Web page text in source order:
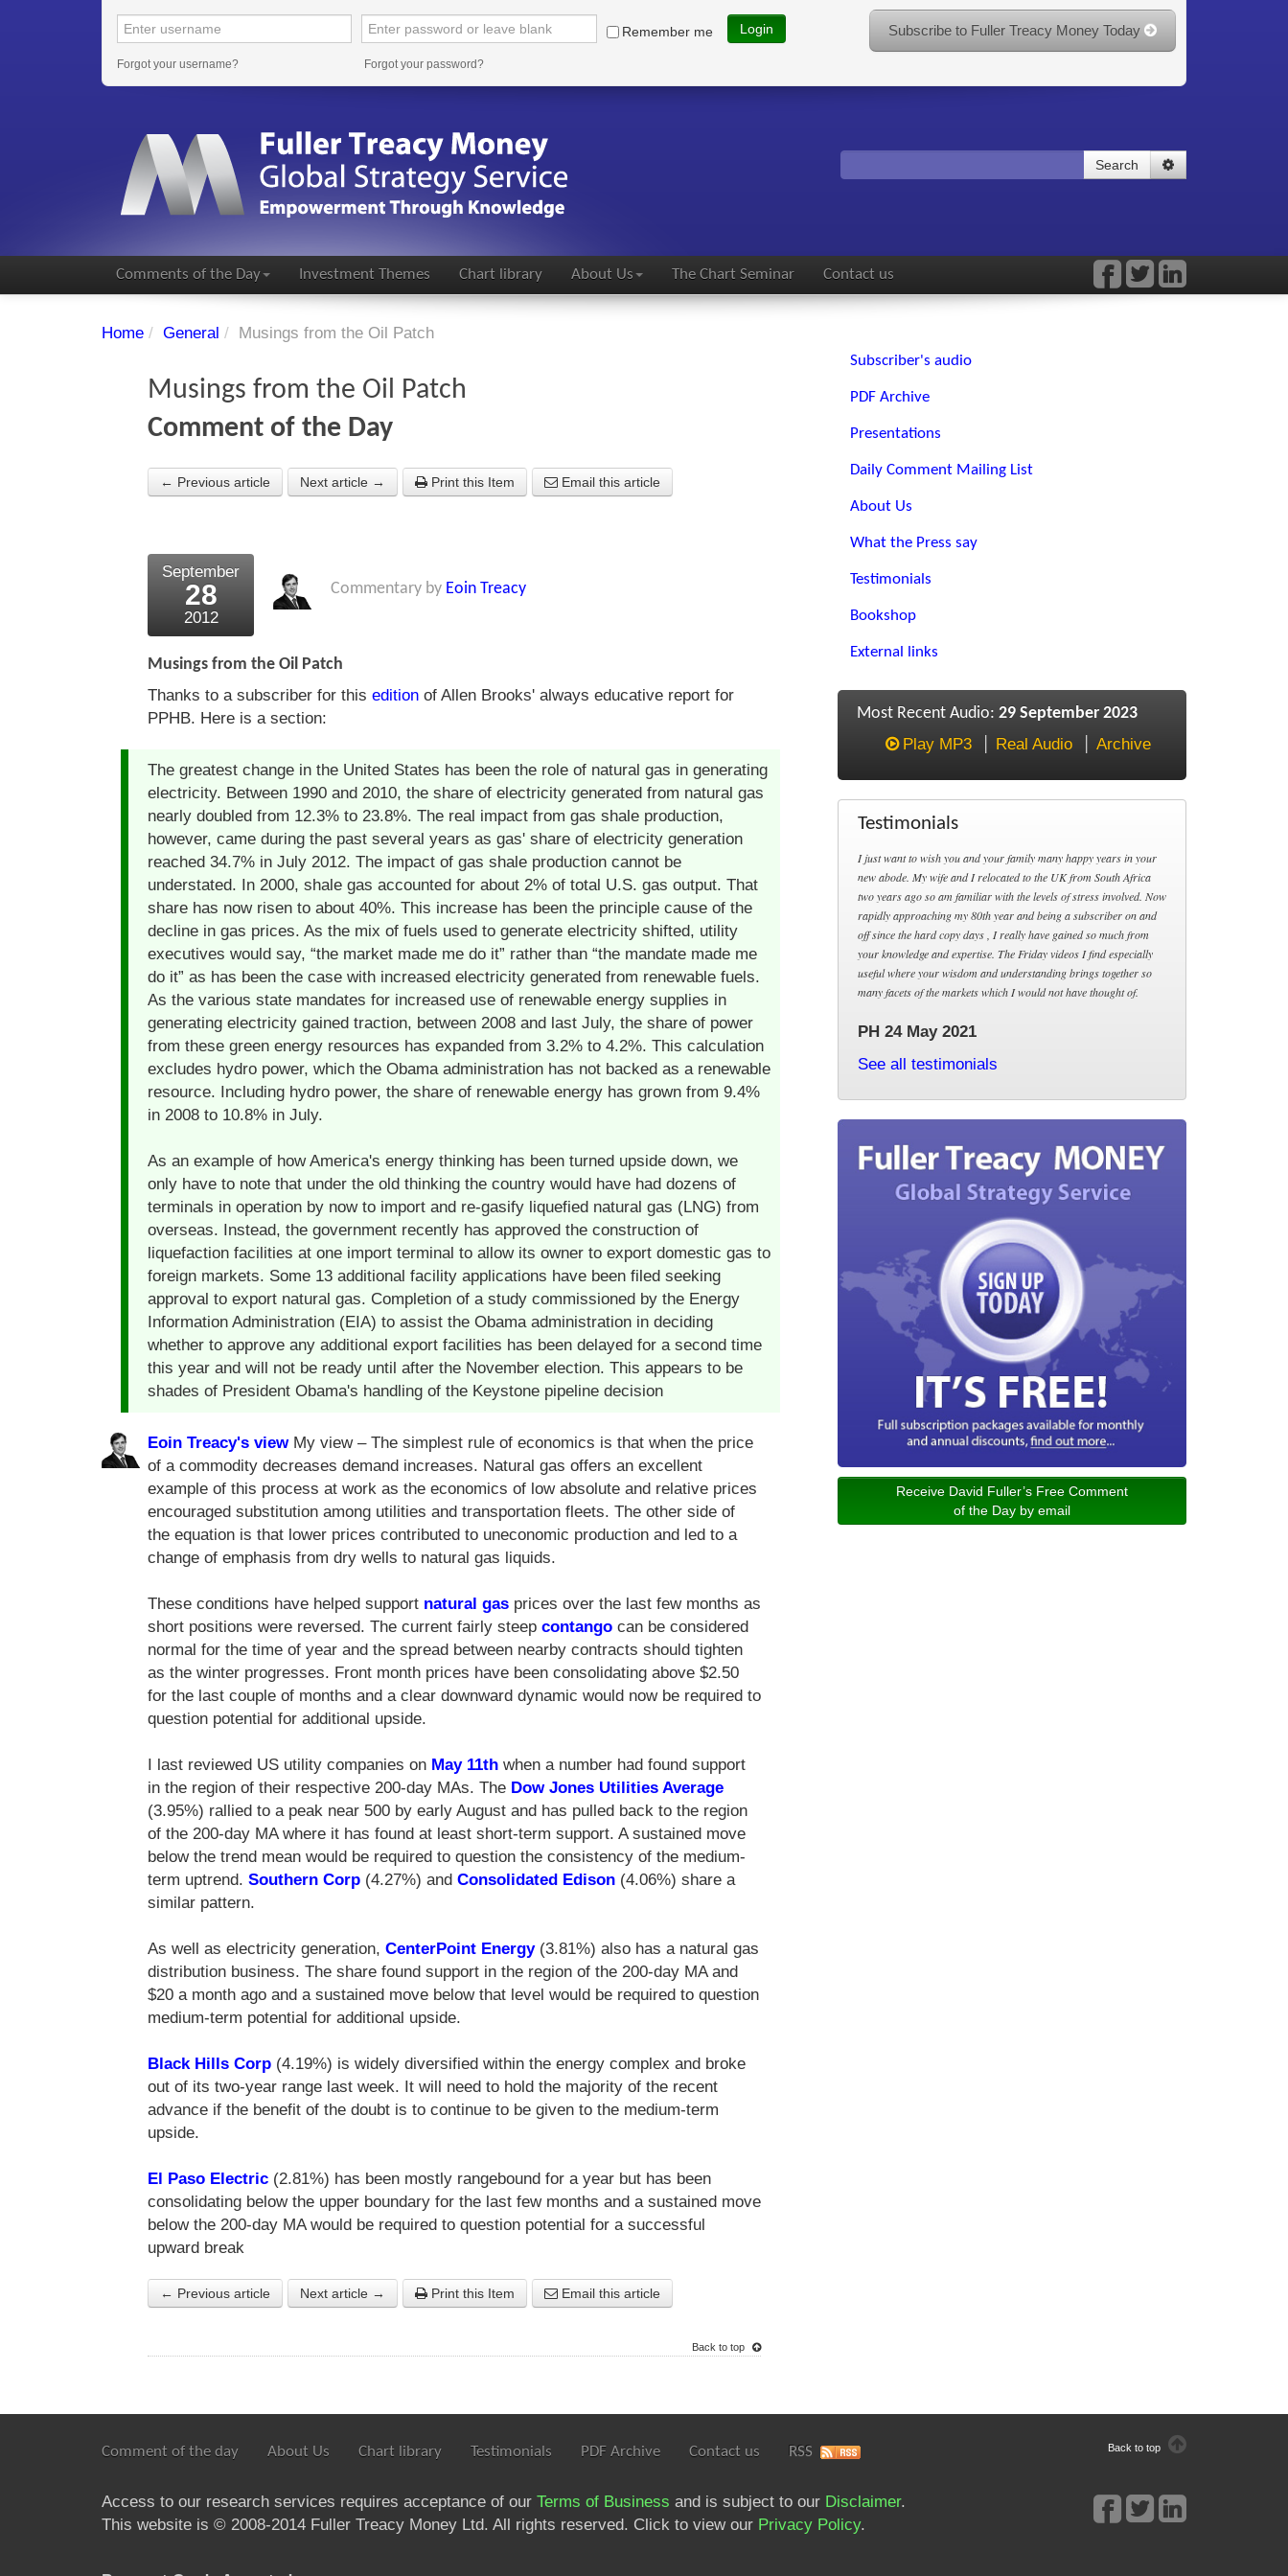
Remember me Login
Forgot your username? Forgot your password?
Subscribe to Fuller Treacy Money Today
Search
Comments of the Day Investment Themes Chart library About Us The Chart Seminar Contact us
Home / General / Musings from the Oil Patch
Musings from the Oil Patch
Comment of the Day
← Previous article Next article → Print this Item Email this article
September
28
2012
Commentary by Eoin Treacy
Musings from the Oil Patch
Thanks to a subscriber for this edition of Allen Brooks' always educative report for
PPHB. Here is a section:
The greatest change in the United States has been the role of natural gas in generating
electricity. Between 1990 and 2010, the share of electricity generated from natural gas
nearly doubled from 12.3% to 23.8%. The real impact from gas shale production,
however, came during the past several years as gas' share of electricity generation
reached 34.7% in July 2012. The impact of gas shale production cannot be
understated. In 2000, shale gas accounted for about 2% of total U.S. gas output. That
share has now risen to about 40%. This increase has been the principle cause of the
decline in gas prices. As the mix of fuels used to generate electricity shifted, utility
executives would say, “the market made me do it” rather than “the mandate made me
do it” as has been the case with increased electricity generated from renewable fuels.
As the various state mandates for increased use of renewable energy supplies in
generating electricity gained traction, between 2008 and last July, the share of power
from these green energy resources has expanded from 3.2% to 4.2%. This calculation
excludes hydro power, which the Obama administration has not backed as a renewable
resource. Including hydro power, the share of renewable energy has grown from 9.4%
in 2008 to 10.8% in July.
As an example of how America's energy thinking has been turned upside down, we
only have to note that under the old thinking the country would have had dozens of
terminals in operation by now to import and re-gasify liquefied natural gas (LNG) from
overseas. Instead, the government recently has approved the construction of
liquefaction facilities at one import terminal to allow its owner to export domestic gas to
foreign markets. Some 13 additional facility applications have been filed seeking
approval to export natural gas. Completion of a study commissioned by the Energy
Information Administration (EIA) to assist the Obama administration in deciding
whether to approve any additional export facilities has been delayed for a second time
this year and will not be ready until after the November election. This appears to be
shades of President Obama's handling of the Keystone pipeline decision
Eoin Treacy's viewMy view – The simplest rule of economics is that when the price
of a commodity decreases demand increases. Natural gas offers an excellent
example of this process at work as the economics of low absolute and relative prices
encouraged substitution among utilities and transportation fleets. The other side of
the equation is that lower prices contributed to uneconomic production and led to a
change of emphasis from dry wells to natural gas liquids.
These conditions have helped support natural gas prices over the last few months as
short positions were reversed. The current fairly steep contango can be considered
normal for the time of year and the spread between nearby contracts should tighten
as the winter progresses. Front month prices have been consolidating above $2.50
for the last couple of months and a clear downward dynamic would now be required to
question potential for additional upside.
I last reviewed US utility companies on May 11th when a number had found support
in the region of their respective 200-day MAs. The Dow Jones Utilities Average
(3.95%) rallied to a peak near 500 by early August and has pulled back to the region
of the 200-day MA where it has found at least short-term support. A sustained move
below the trend mean would be required to question the consistency of the medium-
term uptrend. Southern Corp (4.27%) and Consolidated Edison (4.06%) share a
similar pattern.
As well as electricity generation, CenterPoint Energy(3.81%) also has a natural gas
distribution business. The share found support in the region of the 200-day MA and
$20 a month ago and a sustained move below that level would be required to question
medium-term potential for additional upside.
Black Hills Corp (4.19%) is widely diversified within the energy complex and broke
out of its two-year range last week. It will need to hold the majority of the recent
advance if the benefit of the doubt is to continue to be given to the medium-term
upside.
El Paso Electric (2.81%) has been mostly rangebound for a year but has been
consolidating below the upper boundary for the last few months and a sustained move
below the 200-day MA would be required to question potential for a successful
upward break
← Previous article Next article → Print this Item Email this article
Back to top
Subscriber's audio
PDF Archive
Presentations
Daily Comment Mailing List
About Us
What the Press say
Testimonials
Bookshop
External links
Most Recent Audio: 29 September 2023
Play MP3
Real Audio Archive
Testimonials
I just want to wish you and your family many happy years in your
new abode. My wife and I relocated to the UK from South Africa
two years ago so am familiar with the levels of stress involved. Now
rapidly approaching my 80th year and being a subscriber on and
off since the hard copy days , I really have gained so much from
your knowledge and expertise. The Friday videos I find especially
useful where your wisdom and understanding brings together so
many facets of the markets which I would not have thought of.
PH 24 May 2021
See all testimonials
Receive David Fuller’s Free Comment
of the Day by email
Back to top
Comment of the day About Us Chart library Testimonials PDF Archive Contact us RSS
Access to our research services requires acceptance of our Terms of Business and is subject to our Disclaimer.
This website is © 2008-2014 Fuller Treacy Money Ltd. All rights reserved. Click to view our Privacy Policy.